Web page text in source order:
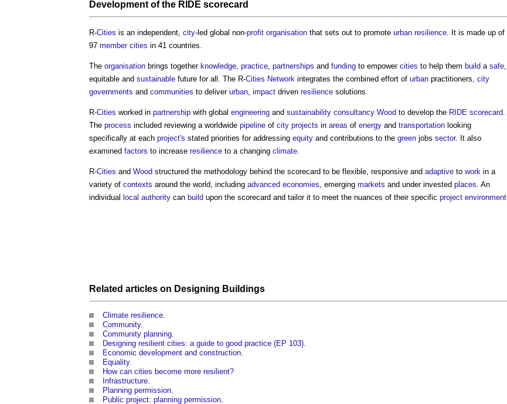
Development of the RIDE scorecard
R-Cities is an independent, city-led global non-profit organisation that sets out to promote urban resilience . It is made up of
97 member cities in 41 countries.
The organisation brings together knowledge practice partnerships and funding to empower cities to help them build a safe
equitable and sustainable future for all. The R-Cities Network integrates the combined effort of urban practitioners, city
governments and communities to deliver urban impact driven resilience solutions.
R-Cities worked in partnership with global engineering and sustainability consultancy Wood to develop the RIDE scorecard
The process included reviewing a worldwide pipeline of city projects in areas of energy and transportation looking
specifically at each project's stated priorities for addressing equity and contributions to the green jobs sector. It also
examined factors to increase resilience to a changing climate
R-Cities and Wood structured the methodology behind the scorecard to be flexible, responsive and adaptive to work in a
variety of contexts around the world, including advanced economies , emerging markets and under invested places . An
individual local authority can build upon the scorecard and tailor it to meet the nuances of their specific project environment
Related articles on Designing Buildings
Climate resilience.
Community.
Community planning.
Designing resilient cities: a guide to good practice (EP 103).
Economic development and construction.
Equality.
How can cities become more resilient?
Infrastructure.
Planning permission.
Public project: planning permission.